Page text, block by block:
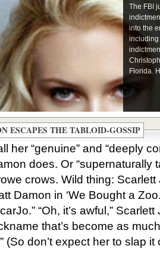
The FBI
into the
including
Florida.
ESCAPES THE TABLOID-GOSSIP
her “genuine” and “deeply
does. Or “supernaturally
crows. Wild thing:
Damon in ‘We Bought a
“Oh, it’s awful,”
that’s become as
(So don’t expect her to slap